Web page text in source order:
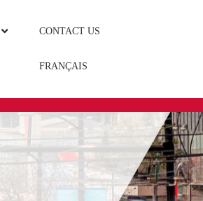
CONTACT US
FRANÇAIS